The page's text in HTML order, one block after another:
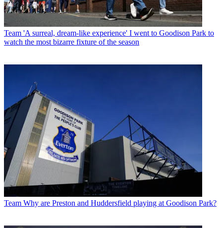
Team 'A surreal, dream-like experience' I went to Goodison Park to
watch the most bizarre fixture of the season
Team Why are Preston and Huddersfield playing at Goodison Park?